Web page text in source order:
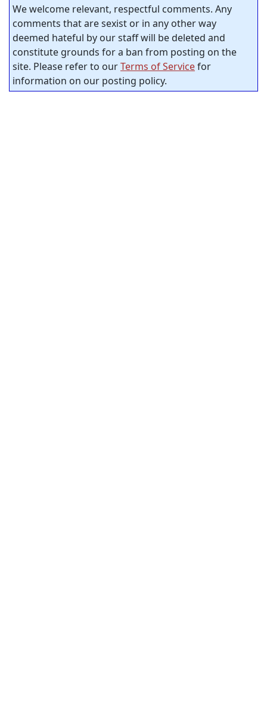
We welcome relevant, respectful comments. Any
comments that are sexist or in any other way
deemed hateful by our staff will be deleted and
constitute grounds for a ban from posting on the
site. Please refer to ourTerms of Servicefor
information on our posting policy.